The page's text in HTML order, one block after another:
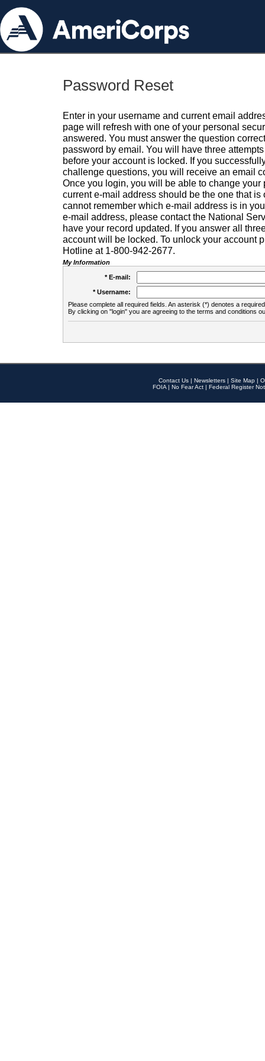
Password Reset
Enter in your username and current email
page will refresh with one of your personal
answered. You must answer the question
password by email. You will have three
before your account is locked. If you
challenge questions, you will receive an email
Once you login, you will be able to change your
current e-mail address should be the one that is
cannot remember which e-mail address is in
e-mail address, please contact the National
have your record updated. If you answer all
account will be locked. To unlock your account
Hotline at 1-800-942-2677.
My Information
* E-mail:
* Username:
Please complete all required fields. An asterisk (*) denotes a
By clicking on "login" you are agreeing to the terms and conditions
Contact Us | Newsletters | Site Map |
FOIA | No Fear Act | Federal Register